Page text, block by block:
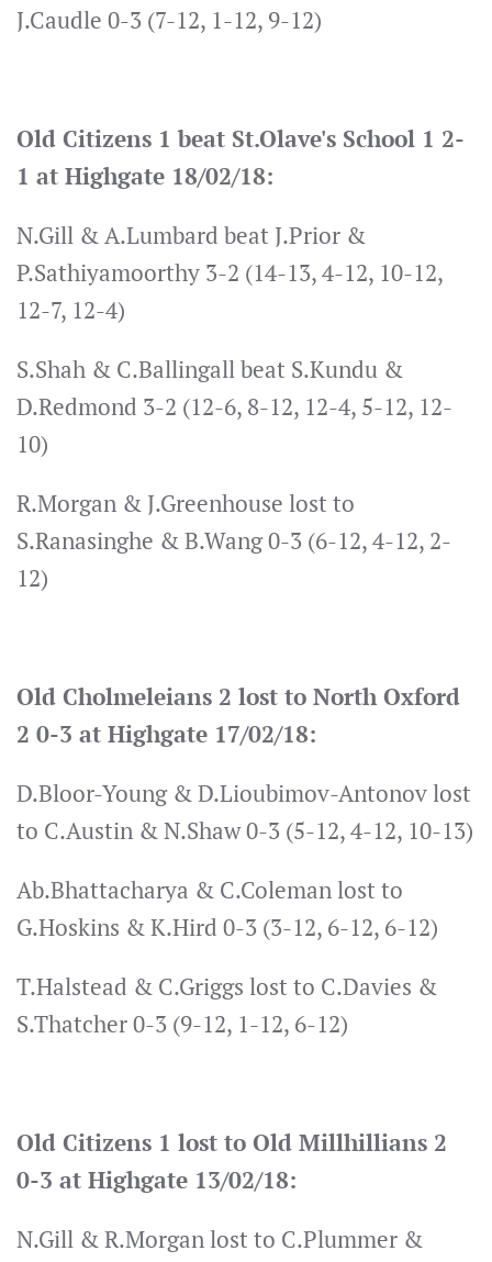
J.Caudle 0-3 (7-12, 1-12, 9-12)
Old Citizens 1 beat St.Olave's School 1 2-
1 at Highgate 18/02/18:
N.Gill & A.Lumbard beat J.Prior &
P.Sathiyamoorthy 3-2 (14-13, 4-12, 10-12,
12-7, 12-4)
S.Shah & C.Ballingall beat S.Kundu &
D.Redmond 3-2 (12-6, 8-12, 12-4, 5-12, 12-
10)
R.Morgan & J.Greenhouse lost to
S.Ranasinghe & B.Wang 0-3 (6-12, 4-12, 2-
12)
Old Cholmeleians 2 lost to North Oxford
2 0-3 at Highgate 17/02/18:
D.Bloor-Young & D.Lioubimov-Antonov lost
to C.Austin & N.Shaw 0-3 (5-12, 4-12, 10-13)
Ab.Bhattacharya & C.Coleman lost to
G.Hoskins & K.Hird 0-3 (3-12, 6-12, 6-12)
T.Halstead & C.Griggs lost to C.Davies &
S.Thatcher 0-3 (9-12, 1-12, 6-12)
Old Citizens 1 lost to Old Millhillians 2
0-3 at Highgate 13/02/18:
N.Gill & R.Morgan lost to C.Plummer &